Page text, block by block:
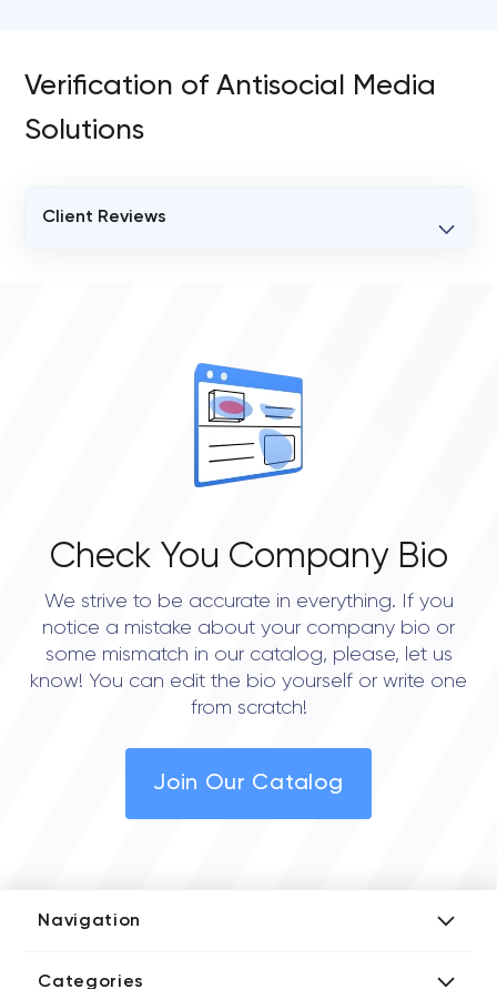
Verification of Antisocial Media
Solutions
Client Reviews
Check You Company Bio
We strive to be accurate in everything. If you
notice a mistake about your company bio or
some mismatch in our catalog, please, let us
know! You can edit the bio yourself or write one
from scratch!
Join Our Catalog
Navigation
Media Kit
Categories